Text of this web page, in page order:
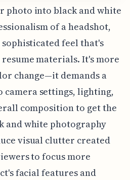
photo into black and white
of a headshot,
feel that's
materials. It's more
change—it demands a
camera settings, lighting,
composition to get the
and white photography
visual clutter created
to focus more
facial features and